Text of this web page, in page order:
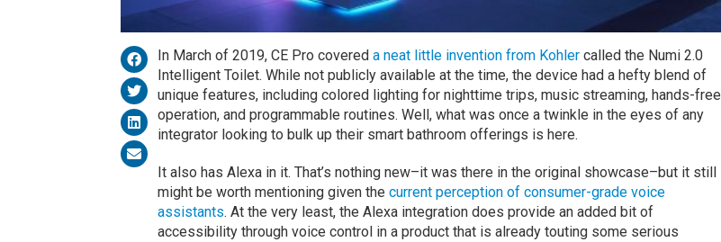
In March of 2019, CE Pro covered a neat little invention from Kohlercalled the Numi 2.0
Intelligent Toilet. While not publicly available at the time, the device had a hefty blend of
unique features, including colored lighting for nighttime trips, music streaming, hands-free
operation, and programmable routines. Well, what was once a twinkle in the eyes of any
integrator looking to bulk up their smart bathroom offerings is here.
It also has Alexa in it. That’s nothing new–it was there in the original showcase–but it still
might be worth mentioning given the current perception of consumer-grade voice
assistants. At the very least, the Alexa integration does provide an added bit of
accessibility through voice control in a product that is already touting some serious